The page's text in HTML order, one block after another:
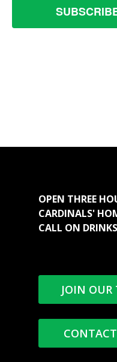
OPEN THREE
CARDINALS'
CALL ON
JOIN OUR